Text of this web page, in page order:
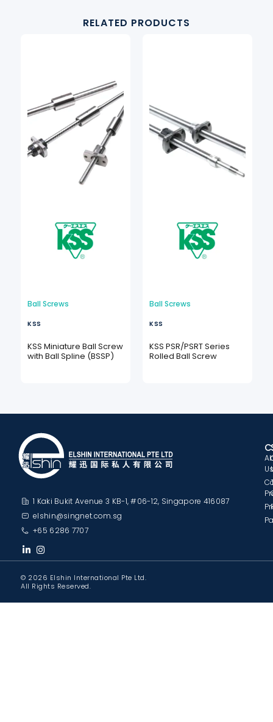
RELATED PRODUCTS
Ball Screws
KSS
KSS Miniature Ball Screw
with Ball Spline (BSSP)
Ball Screws
KSS
KSS PSR/PSRT Series
Rolled Ball Screw
1 Kaki Bukit Avenue 3 KB-1, #06-12, Singapore 416087
elshin@singnet.com.sg
+65 6286 7707
© 2026 Elshin International Pte Ltd.
All Rights Reserved.